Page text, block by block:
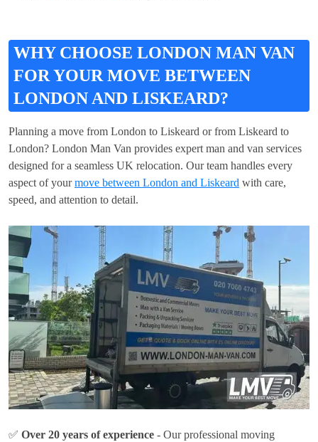
WHY CHOOSE LONDON MAN VAN
FOR YOUR MOVE BETWEEN
LONDON AND LISKEARD?
Planning a move from London to Liskeard or from Liskeard to
London? London Man Van provides expert man and van services
designed for a seamless UK relocation. Our team handles every
aspect of yourmove between London and Liskeard with care,
speed, and attention to detail.
✅ Over 20 years of experience - Our professional moving